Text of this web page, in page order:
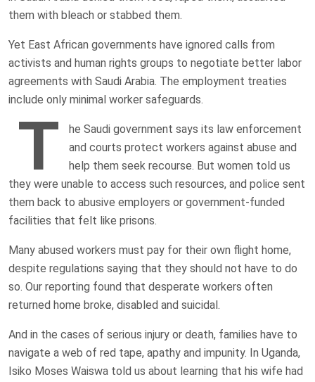
them with bleach or stabbed them.
Yet East African governments have ignored calls from
activists and human rights groups to negotiate better labor
agreements with Saudi Arabia. The employment treaties
include only minimal worker safeguards.
T
he Saudi government says its law enforcement
and courts protect workers against abuse and
help them seek recourse. But women told us
they were unable to access such resources, and police sent
them back to abusive employers or government-funded
facilities that felt like prisons.
Many abused workers must pay for their own flight home,
despite regulations saying that they should not have to do
so. Our reporting found that desperate workers often
returned home broke, disabled and suicidal.
And in the cases of serious injury or death, families have to
navigate a web of red tape, apathy and impunity. In Uganda,
Isiko Moses Waiswa told us about learning that his wife had